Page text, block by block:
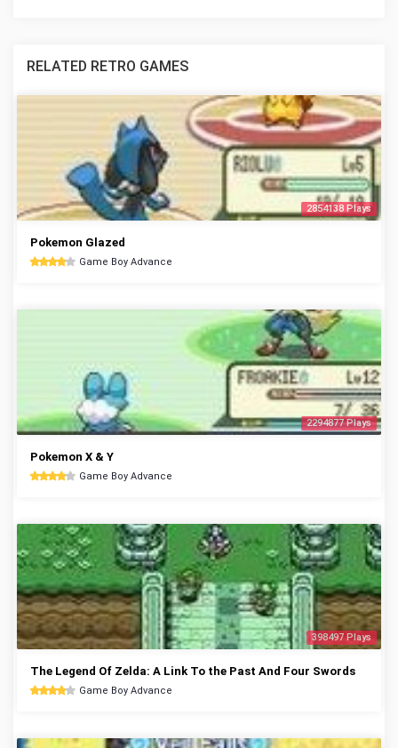
RELATED RETRO GAMES
2854138 Plays
Pokemon Glazed
Game Boy Advance
2294877 Plays
Pokemon X & Y
Game Boy Advance
398497 Plays
The Legend Of Zelda: A Link To the Past And Four Swords
Game Boy Advance